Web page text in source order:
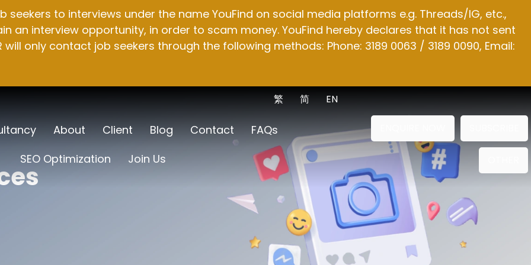
seekers to interviews under the name YouFind on social media platforms e.g. Threads/IG, etc.,
an interview opportunity, in order to scam money. YouFind hereby declares that it has not sent
only contact job seekers through the following methods: Phone: 3189 0063 / 3189 0090, Email:
EN
简
繁
About Client Blog Contact
FAQs
SEO Optimization
Join Us